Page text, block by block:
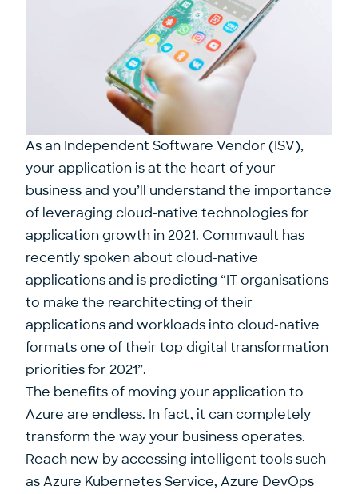
As an Independent Software Vendor (ISV),
your application is at the heart of your
business and you’ll understand the importance
of leveraging cloud-native technologies for
application growth in 2021. Commvault has
recently spoken about cloud-native
applications and is predicting “IT organisations
to make the rearchitecting of their
applications and workloads into cloud-native
formats one of their top digital transformation
priorities for 2021”.
The benefits of moving your application to
Azure are endless. In fact, it can completely
transform the way your business operates.
Reach new by accessing intelligent tools such
as Azure Kubernetes Service, Azure DevOps